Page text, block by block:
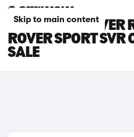
Skip to main content
BLUE LAND ROVER
ROVER SPORT SVR
SALE